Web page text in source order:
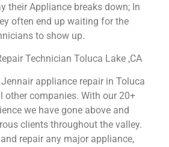
their Appliance breaks down; In
often end up waiting for the
to show up.
Technician Toluca Lake ,CA
appliance repair in Toluca
other companies. With our 20+
we have gone above and
clients throughout the valley.
repair any major appliance,